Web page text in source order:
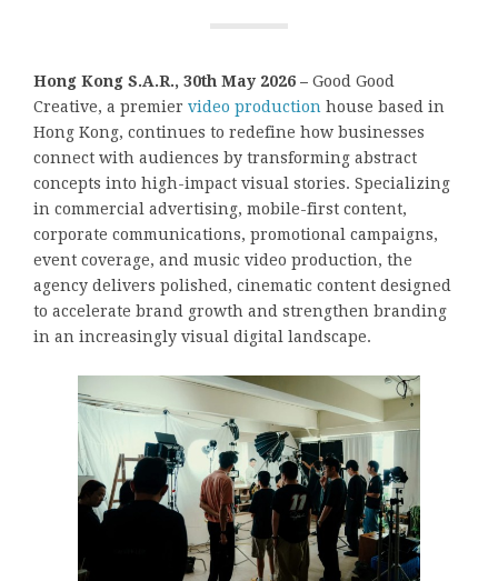
Hong Kong S.A.R., 30th May 2026 – Good Good
Creative, a premier video production house based in
Hong Kong, continues to redefine how businesses
connect with audiences by transforming abstract
concepts into high-impact visual stories. Specializing
in commercial advertising, mobile-first content,
corporate communications, promotional campaigns,
event coverage, and music video production, the
agency delivers polished, cinematic content designed
to accelerate brand growth and strengthen branding
in an increasingly visual digital landscape.